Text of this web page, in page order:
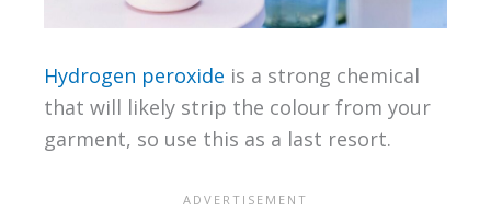
Hydrogen peroxide is a strong chemical
that will likely strip the colour from your
garment, so use this as a last resort.